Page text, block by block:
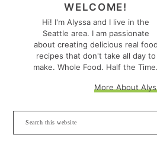
SIDEBARWELCOME!
Hi! I'm Alyssa and I live in the
Seattle area. I am passionate
about creating delicious real food
recipes that don't take all day to
make. Whole Food. Half the Time.
More About
Search
this